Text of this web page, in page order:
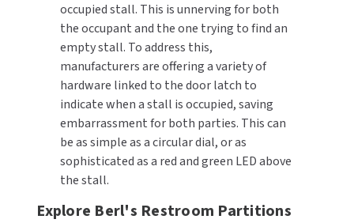
occupied stall. This is unnerving for both
the occupant and the one trying to find an
empty stall. To address this,
manufacturers are offering a variety of
hardware linked to the door latch to
indicate when a stall is occupied, saving
embarrassment for both parties. This can
be as simple as a circular dial, or as
sophisticated as a red and green LED above
the stall.
Explore Berl's Restroom Partitions